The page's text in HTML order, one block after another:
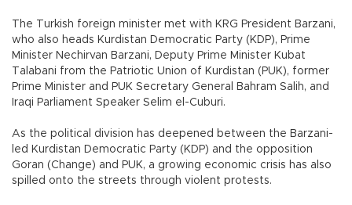
The Turkish foreign minister met with KRG President Barzani,
who also heads Kurdistan Democratic Party (KDP), Prime
Minister Nechirvan Barzani, Deputy Prime Minister Kubat
Talabani from the Patriotic Union of Kurdistan (PUK), former
Prime Minister and PUK Secretary General Bahram Salih, and
Iraqi Parliament Speaker Selim el-Cuburi.
As the political division has deepened between the Barzani-
led Kurdistan Democratic Party (KDP) and the opposition
Goran (Change) and PUK, a growing economic crisis has also
spilled onto the streets through violent protests.